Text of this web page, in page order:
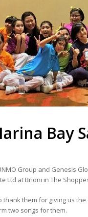
Bay
Group and Genesis
Ltd at Brioni in The
thank them for giving us
two songs for them.